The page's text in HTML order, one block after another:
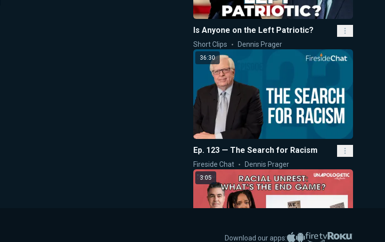
Is Anyone on the Left Patriotic?
Short Clips Dennis Prager
36:30
Ep. 123 — The Search for Racism
Fireside Chat Dennis Prager
3:05
Download our apps: Apple App Store
Google PlayAmazon Fire TV
Roku